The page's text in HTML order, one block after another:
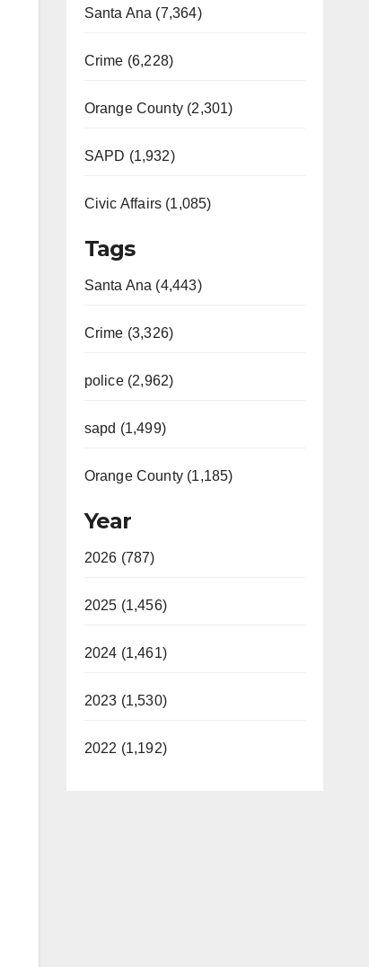
Santa Ana (7,364)
Crime (6,228)
Orange County (2,301)
SAPD (1,932)
Civic Affairs (1,085)
Tags
Santa Ana (4,443)
Crime (3,326)
police (2,962)
sapd (1,499)
Orange County (1,185)
Year
2026 (787)
2025 (1,456)
2024 (1,461)
2023 (1,530)
2022 (1,192)